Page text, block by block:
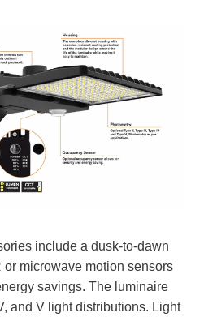
include a dusk-to-dawn
microwave motion sensors
savings. The luminaire
and V light distributions. Light